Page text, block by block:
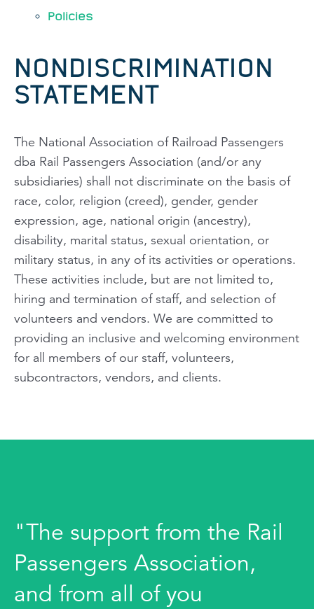
Policies
NONDISCRIMINATION
STATEMENT
The National Association of Railroad Passengers
dba Rail Passengers Association (and/or any
subsidiaries) shall not discriminate on the basis of
race, color, religion (creed), gender, gender
expression, age, national origin (ancestry),
disability, marital status, sexual orientation, or
military status, in any of its activities or operations.
These activities include, but are not limited to,
hiring and termination of staff, and selection of
volunteers and vendors. We are committed to
providing an inclusive and welcoming environment
for all members of our staff, volunteers,
subcontractors, vendors, and clients.
"The support from the Rail
Passengers Association,
and from all of you